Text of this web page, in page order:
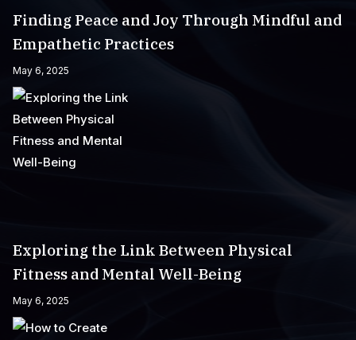
Finding Peace and Joy Through Mindful and
Empathetic Practices
May 6, 2025
Exploring the Link Between Physical
Fitness and Mental Well-Being
May 6, 2025